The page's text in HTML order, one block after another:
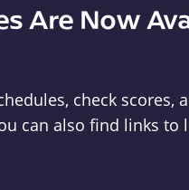
Are Now
check scores,
can also find links to